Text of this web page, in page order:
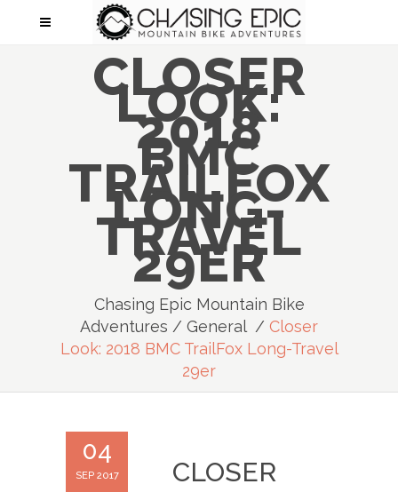
CLOSER
LOOK:
2018
BMC
TRAILFOX
LONG-
TRAVEL
29ER
Chasing Epic Mountain Bike
Adventures / General / Closer
Look: 2018 BMC TrailFox Long-Travel
29er
04
SEP 2017
CLOSER